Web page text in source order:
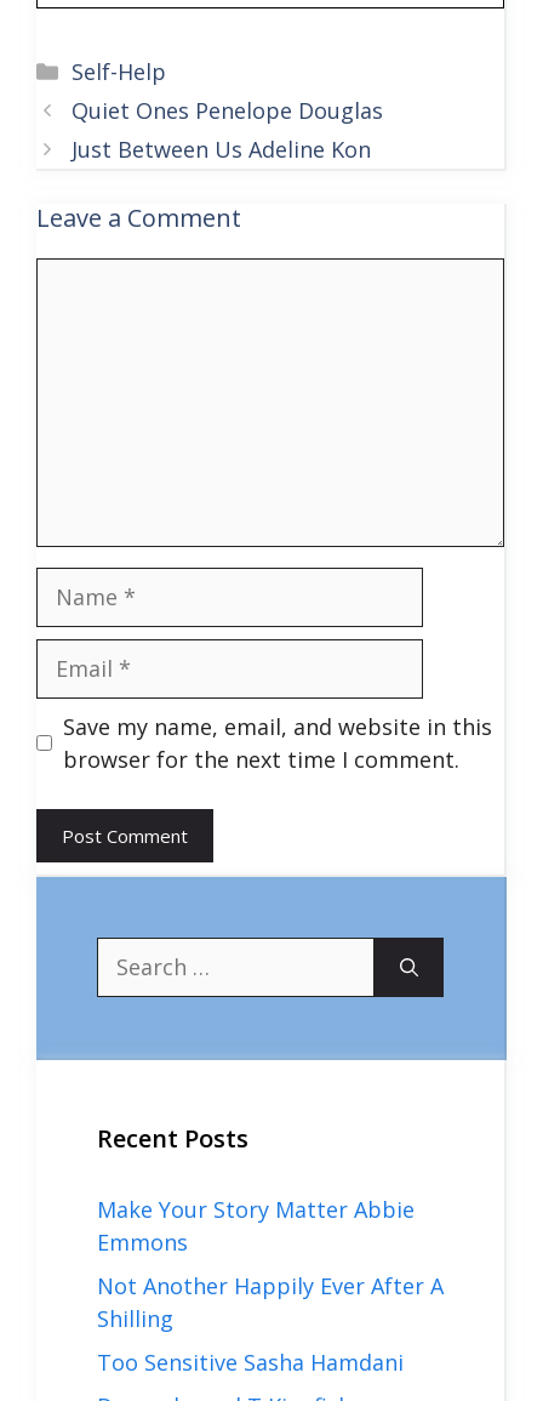
Categories
Self-Help
Quiet Ones Penelope Douglas
Just Between Us Adeline Kon
Leave a Comment
Save my name, email, and website in this
browser for the next time I comment.
for:
Recent Posts
Make Your Story Matter Abbie
Emmons
Not Another Happily Ever After A
Shilling
Too Sensitive Sasha Hamdani